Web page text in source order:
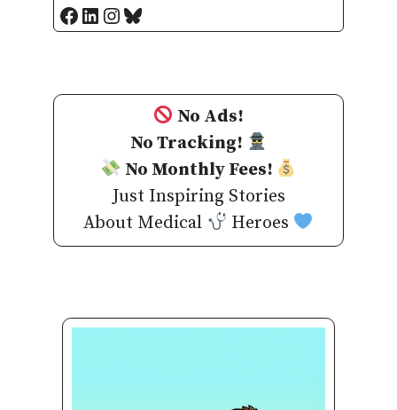
Facebook
LinkedIn
Instagram
Bluesky
No Ads!
No Tracking!
No Monthly Fees!
Just Inspiring Stories
About Medical
Heroes